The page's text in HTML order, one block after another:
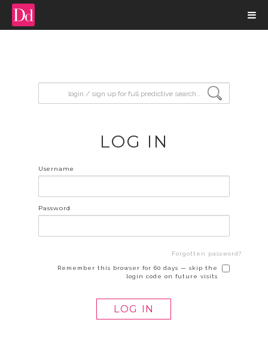
LOG IN
Username
Password
Forgotten password?
Remember this browser for 60 days — skip the
login code on future visits